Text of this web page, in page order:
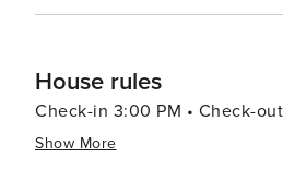
House rules
Check-in 3:00 PM • Check-out
Show More